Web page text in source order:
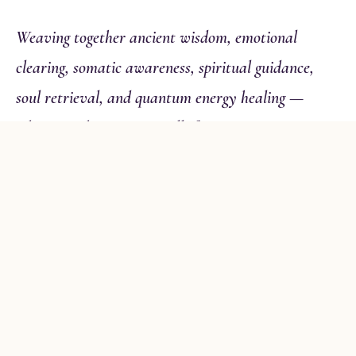
Weaving together ancient wisdom, emotional
clearing, somatic awareness, spiritual guidance,
soul retrieval, and quantum energy healing —
whatever this moment calls for.